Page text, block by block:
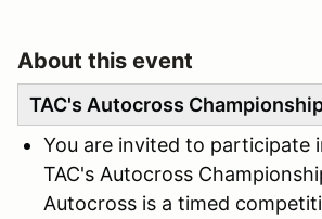
About this event
TAC's Autocross
You are invited to participate
TAC's Autocross
Autocross is a timed